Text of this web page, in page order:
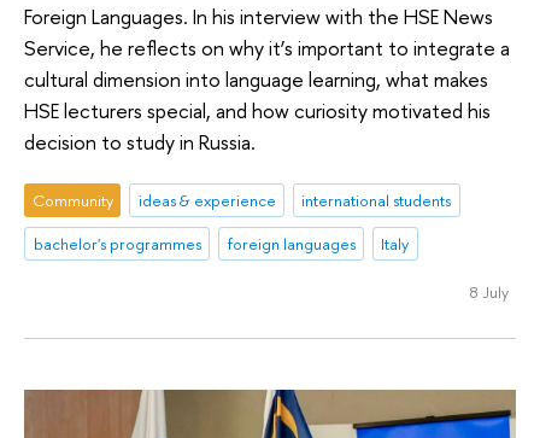
Foreign Languages. In his interview with the HSE News
Service, he reflects on why it’s important to integrate a
cultural dimension into language learning, what makes
HSE lecturers special, and how curiosity motivated his
decision to study in Russia.
Community ideas & experience
international students
bachelor's programmes
foreign languages Italy
8 July